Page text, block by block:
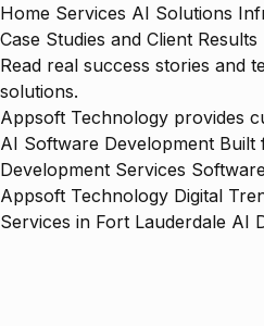
Home Services AI Solutions
Case Studies and Client Results
Read real success stories and
solutions.
Appsoft Technology provides
AI Software Development
Development Services
Appsoft Technology Digital
Services in Fort Lauderdale AI